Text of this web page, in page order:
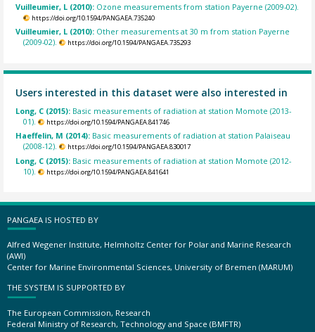
Vuilleumier, L (2010): Ozone measurements from station Payerne (2009-02).
https://doi.org/10.1594/PANGAEA.735240
Vuilleumier, L (2010): Other measurements at 30 m from station Payerne
(2009-02).
https://doi.org/10.1594/PANGAEA.735293
Users interested in this dataset were also interested in
Long, C (2015): Basic measurements of radiation at station Momote (2013-
01).
https://doi.org/10.1594/PANGAEA.841746
Haeffelin, M (2014): Basic measurements of radiation at station Palaiseau
(2008-12).
https://doi.org/10.1594/PANGAEA.830017
Long, C (2015): Basic measurements of radiation at station Momote (2012-
10).
https://doi.org/10.1594/PANGAEA.841641
PANGAEA IS HOSTED BY
Alfred Wegener Institute, Helmholtz Center for Polar and Marine Research
(AWI)
Center for Marine Environmental Sciences, University of Bremen (MARUM)
THE SYSTEM IS SUPPORTED BY
The European Commission, Research
Federal Ministry of Research, Technology and Space (BMFTR)